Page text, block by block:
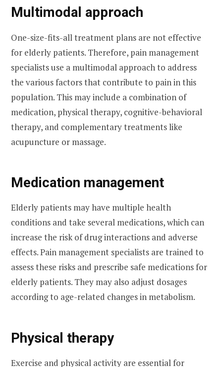
Multimodal approach
One-size-fits-all treatment plans are not effective
for elderly patients. Therefore, pain management
specialists use a multimodal approach to address
the various factors that contribute to pain in this
population. This may include a combination of
medication, physical therapy, cognitive-behavioral
therapy, and complementary treatments like
acupuncture or massage.
Medication management
Elderly patients may have multiple health
conditions and take several medications, which can
increase the risk of drug interactions and adverse
effects. Pain management specialists are trained to
assess these risks and prescribe safe medications for
elderly patients. They may also adjust dosages
according to age-related changes in metabolism.
Physical therapy
Exercise and physical activity are essential for